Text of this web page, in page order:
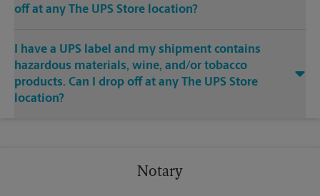
off at any The UPS Store location?
I have a UPS label and my shipment contains
hazardous materials, wine, and/or tobacco
products. Can I drop off at any The UPS Store
location?
Notary